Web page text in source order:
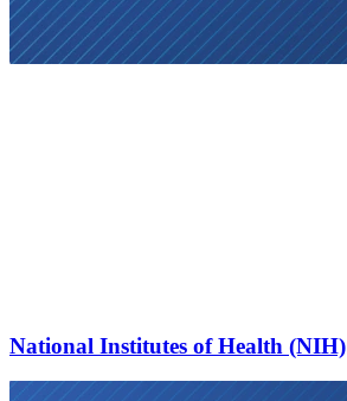
National Institutes of Health (NIH)